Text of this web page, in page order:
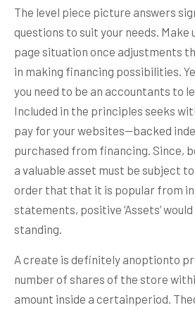
The level piece picture answers
questions to suit your needs.
page situation once adjustments
in making financing possibilities.
you need to be an accountants to
Included in the principles seeks
pay for your websites—backed
purchased from financing. Since,
a valuable asset must be subject
order that that it is popular from
statements, positive ‘Assets’
standing.
A create is definitely anoptionto
number of shares of the store
amount inside a certainperiod.